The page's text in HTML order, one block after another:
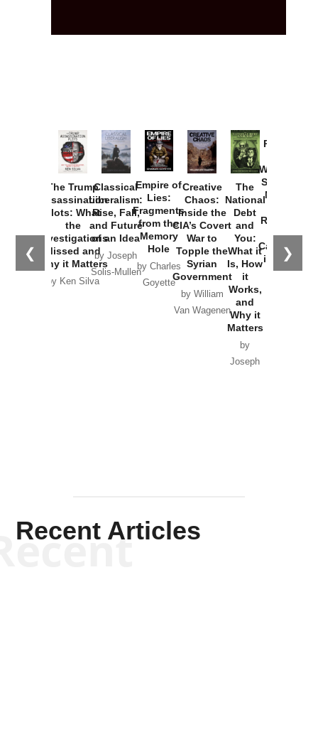
❮ ❯
The Trump
Assassination
Plots: What
the
Investigations
Missed and
Why it Matters
by Ken Silva
Classical
Liberalism:
Rise, Fall,
and Future
of an Idea
by Joseph
Solis-Mullen
Empire of
Lies:
Fragments
from the
Memory
Hole
by Charles
Goyette
Creative
Chaos:
Inside the
CIA’s Covert
War to
Topple the
Syrian
Government
by William
Van Wagenen
The
National
Debt
and
You:
What it
Is, How
it
Works,
and
Why it
Matters
by
Joseph
Provoked:
Washington
Started the
New Cold
Russia and
the
Catastrophe
in Ukraine
Recent Articles